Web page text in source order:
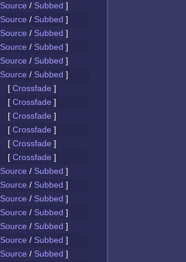
Source / Subbed ]
Source / Subbed ]
Source / Subbed ]
Source / Subbed ]
Source / Subbed ]
Source / Subbed ]
[ Crossfade ]
[ Crossfade ]
[ Crossfade ]
[ Crossfade ]
[ Crossfade ]
[ Crossfade ]
Source / Subbed ]
Source / Subbed ]
Source / Subbed ]
Source / Subbed ]
Source / Subbed ]
Source / Subbed ]
Source / Subbed ]